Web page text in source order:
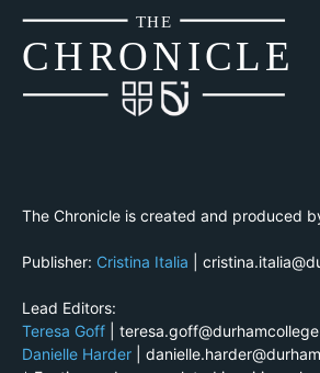
CHRONICLE
THE
The Chronicle is created and produced
Publisher: Cristina Italia |
Lead Editors:
Teresa Goff |
Danielle Harder |